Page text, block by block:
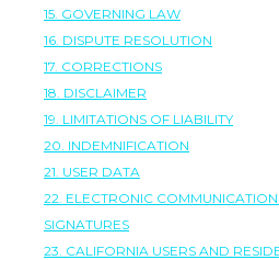
15. GOVERNING LAW
16. DISPUTE RESOLUTION
17. CORRECTIONS
18. DISCLAIMER
19. LIMITATIONS OF LIABILITY
20. INDEMNIFICATION
21. USER DATA
22. ELECTRONIC
SIGNATURES
23. CALIFORNIA USERS AND